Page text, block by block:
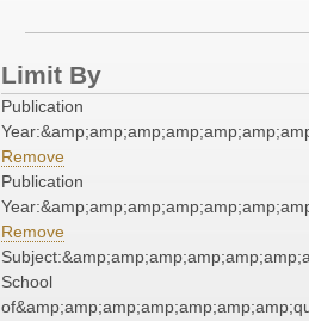
Limit By
Publication
Remove
Publication
Remove
School